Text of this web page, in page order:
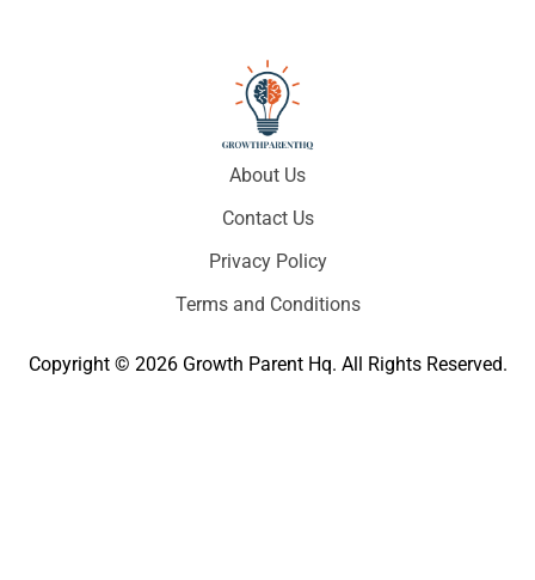
About Us
Contact Us
Privacy Policy
Terms and Conditions
Copyright © 2026 Growth Parent Hq. All Rights Reserved.